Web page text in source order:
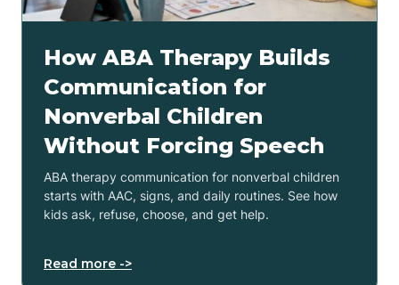
How ABA Therapy Builds
Communication for
Nonverbal Children
Without Forcing Speech
ABA therapy communication for nonverbal children
starts with AAC, signs, and daily routines. See how
kids ask, refuse, choose, and get help.
Read more ->